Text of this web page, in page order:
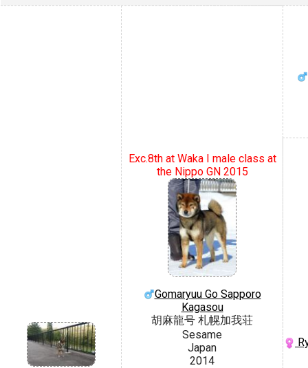
Exc.8th at Waka I male class at
the Nippo GN 2015
Gomaryuu Go Sapporo
Kagasou
胡麻龍号 札幌加我荘
Sesame
Japan
2014